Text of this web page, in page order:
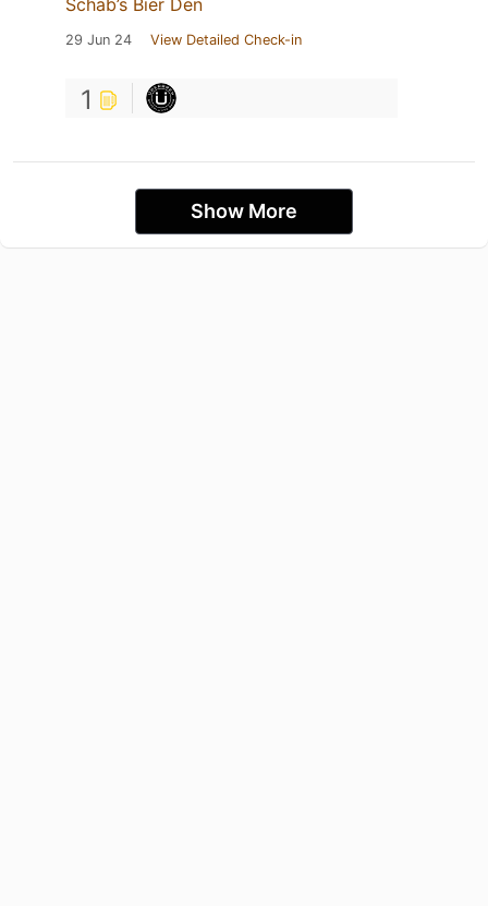
Schab’s Bier Den
29 Jun 24 View Detailed Check-in
1
Show More